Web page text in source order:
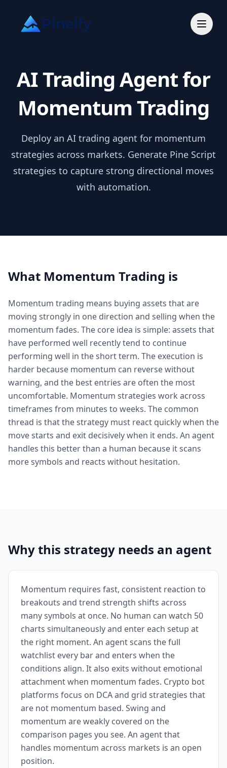
AI Trading Agent for
Momentum Trading
Deploy an AI trading agent for momentum
strategies across markets. Generate Pine Script
strategies to capture strong directional moves
with automation.
What Momentum Trading is
Momentum trading means buying assets that are
moving strongly in one direction and selling when the
momentum fades. The core idea is simple: assets that
have performed well recently tend to continue
performing well in the short term. The execution is
harder because momentum can reverse without
warning, and the best entries are often the most
uncomfortable. Momentum strategies work across
timeframes from minutes to weeks. The common
thread is that the strategy must react quickly when the
move starts and exit decisively when it ends. An agent
handles this better than a human because it scans
more symbols and reacts without hesitation.
Why this strategy needs an agent
Momentum requires fast, consistent reaction to
breakouts and trend strength shifts across
many symbols at once. No human can watch 50
charts simultaneously and enter each setup at
the right moment. An agent scans the full
watchlist every bar and enters when the
conditions align. It also exits without emotional
attachment when momentum fades. Crypto bot
platforms focus on DCA and grid strategies that
are not momentum based. Swing and
momentum are weakly covered on the
comparison pages you see. An agent that
handles momentum across markets is an open
position.